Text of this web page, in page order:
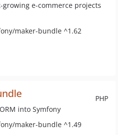
e-commerce projects
maker-bundle ^1.62
PHP
into Symfony
maker-bundle ^1.49